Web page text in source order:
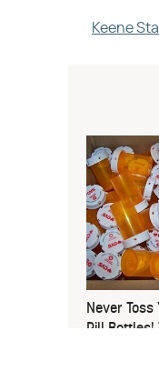
Keene
Never Toss
Pill Bottles!